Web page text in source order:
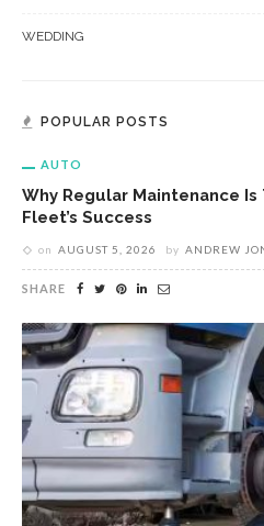
WEDDING
POPULAR POSTS
AUTO
Why Regular Maintenance
Fleet’s Success
on AUGUST 5, 2026 by ANDREW
SHARE